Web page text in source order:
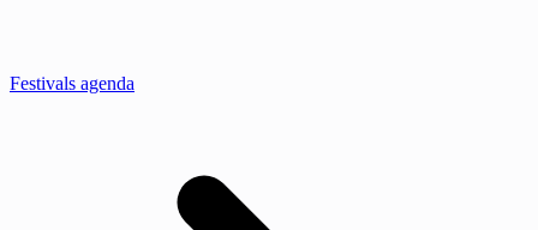
Festivals agenda